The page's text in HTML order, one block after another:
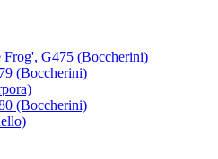
G475 (Boccherini)
(Boccherini)
(Boccherini)